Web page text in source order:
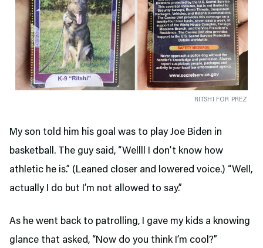
RITSHI FOR PREZ
My son told him his goal was to play Joe Biden in
basketball. The guy said, “Wellll I don’t know how
athletic he is.” (Leaned closer and lowered voice.) “Well,
actually I do but I’m not allowed to say.”
As he went back to patrolling, I gave my kids a knowing
glance that asked, “Now do you think I’m cool?”